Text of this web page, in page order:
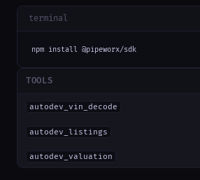
terminal
npm install @pipeworx/sdk
TOOLS
autodev_vin_decode
autodev_listings
autodev_valuation